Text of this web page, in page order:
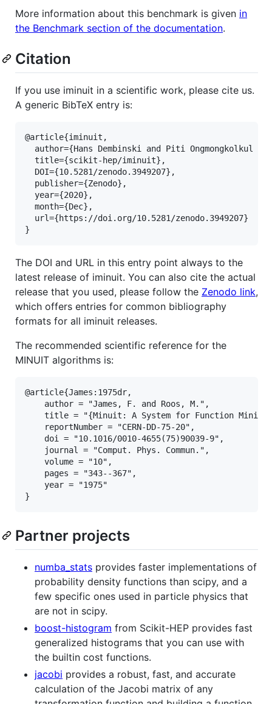
More information about this benchmark is given in
the Benchmark section of the documentation.
Citation
If you use iminuit in a scientific work, please cite us.
A generic BibTeX entry is:
@article{iminuit,
author={Hans Dembinski and Piti Ongmongkolkul et
  title={scikit-hep/iminuit},
  DOI={10.5281/zenodo.3949207},
  publisher={Zenodo},
  year={2020},
  month={Dec},
  url={https://doi.org/10.5281/zenodo.3949207}
The DOI and URL in this entry point always to the
latest release of iminuit. You can also cite the actual
release that you used, please follow the Zenodo link,
which offers entries for common bibliography
formats for all iminuit releases.
The recommended scientific reference for the
MINUIT algorithms is:
@article{James:1975dr,
    author = "James, F. and Roos, M.",
title = "{Minuit: A System for Function
    reportNumber = "CERN-DD-75-20",
    doi = "10.1016/0010-4655(75)90039-9",
    journal = "Comput. Phys. Commun.",
    volume = "10",
    pages = "343--367",
    year = "1975"
Partner projects
numba_stats provides faster implementations of
probability density functions than scipy, and a
few specific ones used in particle physics that
are not in scipy.
boost-histogram from Scikit-HEP provides fast
generalized histograms that you can use with
the builtin cost functions.
jacobi provides a robust, fast, and accurate
calculation of the Jacobi matrix of any